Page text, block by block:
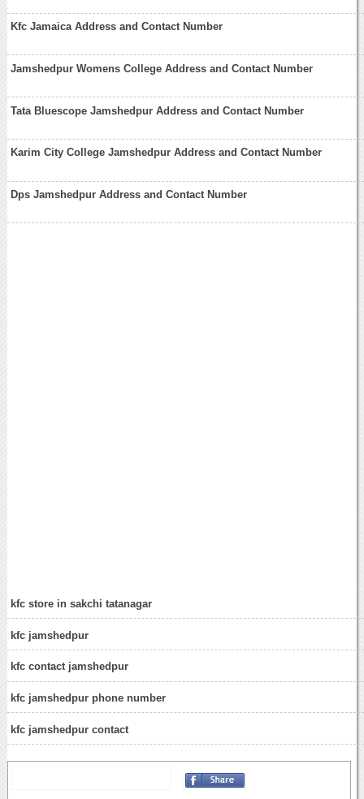
Kfc Jamaica Address and Contact Number
Jamshedpur Womens College Address and Contact Number
Tata Bluescope Jamshedpur Address and Contact Number
Karim City College Jamshedpur Address and Contact Number
Dps Jamshedpur Address and Contact Number
kfc store in sakchi tatanagar
kfc jamshedpur
kfc contact jamshedpur
kfc jamshedpur phone number
kfc jamshedpur contact